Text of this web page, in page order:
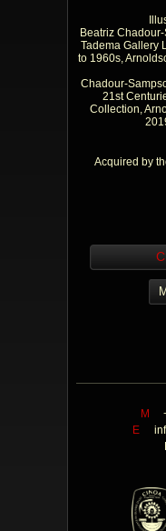
Beatriz
Tadema Gallery
to 1960s,
Chadour-
21st
Collection,
Acquired by
M
E